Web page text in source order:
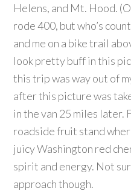
Helens, and Mt. Hood.
rode 400, but who’s
and me on a bike trail
look pretty buff in this
this trip was way out of
after this picture was
in the van 25 miles later.
roadside fruit stand
juicy Washington red
spirit and energy. Not
approach though.